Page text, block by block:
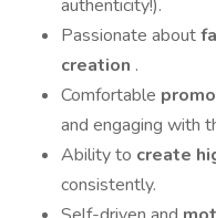
authenticity!).
Passionate about
creation .
Comfortable
and engaging with
Ability to create
consistently.